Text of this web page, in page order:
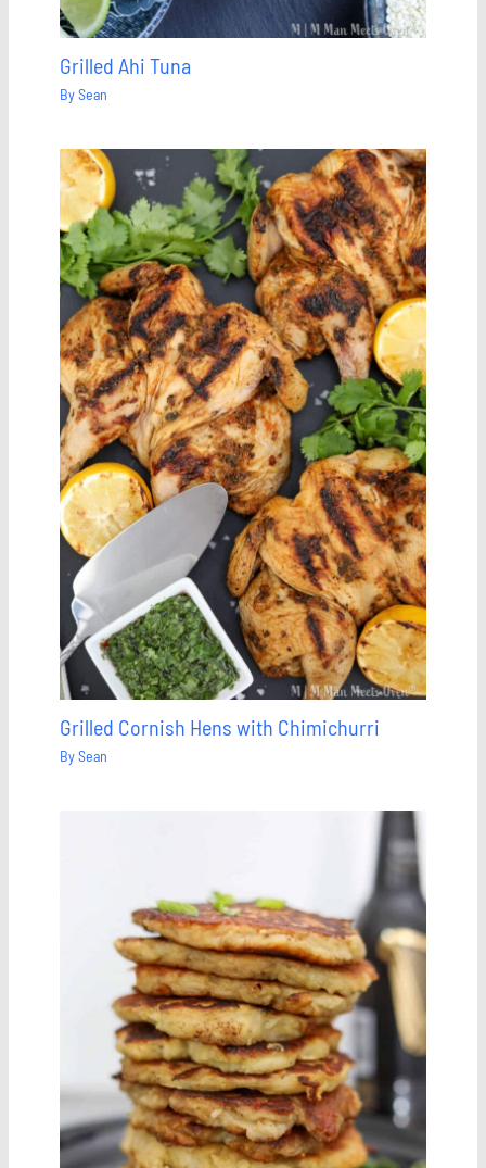
Grilled Ahi Tuna
BySean
Save
Grilled Cornish Hens with Chimichurri
BySean